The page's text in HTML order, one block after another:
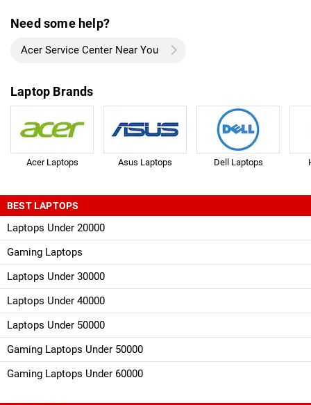
Need some help?
Acer Service Center Near You
Laptop Brands
Acer Laptops Asus Laptops Dell Laptops
BEST LAPTOPS
Laptops Under 20000
Gaming Laptops
Laptops Under 30000
Laptops Under 40000
Laptops Under 50000
Gaming Laptops Under 50000
Gaming Laptops Under 60000